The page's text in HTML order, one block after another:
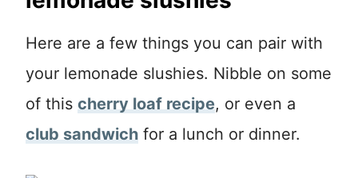
Here are a few things you can pair with
your lemonade slushies. Nibble on some
of this cherry loaf recipe, or even a
club sandwich for a lunch or dinner.